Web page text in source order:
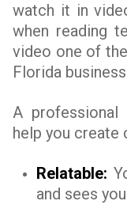
watch it in
when reading
video one of
Florida
A professional
help you create
Relatable:
and sees